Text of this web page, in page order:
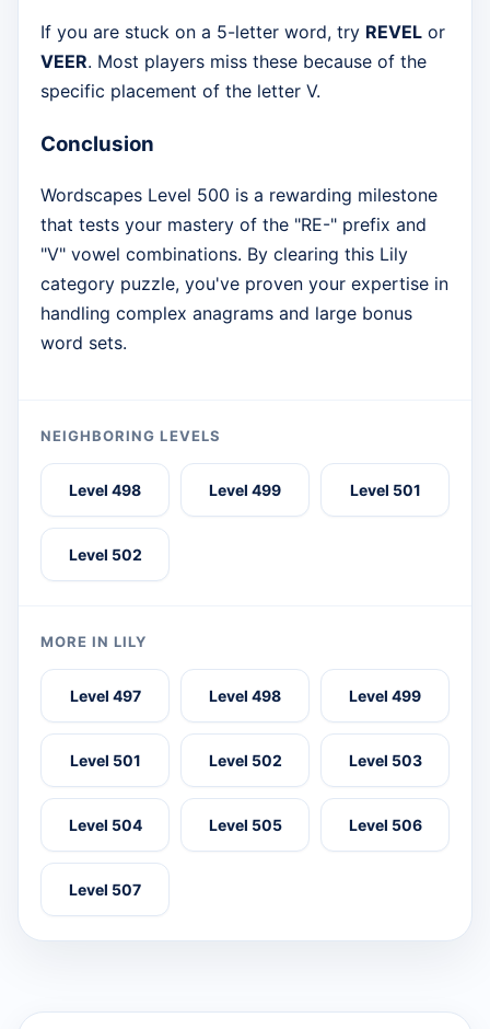
If you are stuck on a 5-letter word, try REVEL or
VEER. Most players miss these because of the
specific placement of the letter V.
Conclusion
Wordscapes Level 500 is a rewarding milestone
that tests your mastery of the "RE-" prefix and
"V" vowel combinations. By clearing this Lily
category puzzle, you've proven your expertise in
handling complex anagrams and large bonus
word sets.
NEIGHBORING LEVELS
Level 498 Level 499 Level 501
Level 502
MORE IN LILY
Level 497 Level 498 Level 499
Level 501 Level 502 Level 503
Level 504 Level 505 Level 506
Level 507